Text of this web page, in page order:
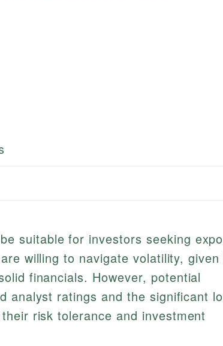
suitable for investors seeking
willing to navigate volatility, given
financials. However, potential
analyst ratings and the significant
risk tolerance and investment